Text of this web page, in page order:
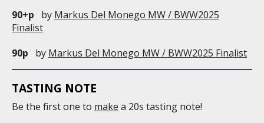
90+p
by Markus Del Monego MW / BWW2025
Finalist
90p
by Markus Del Monego MW / BWW2025 Finalist
TASTING NOTE
Be the first one to make a 20s tasting note!